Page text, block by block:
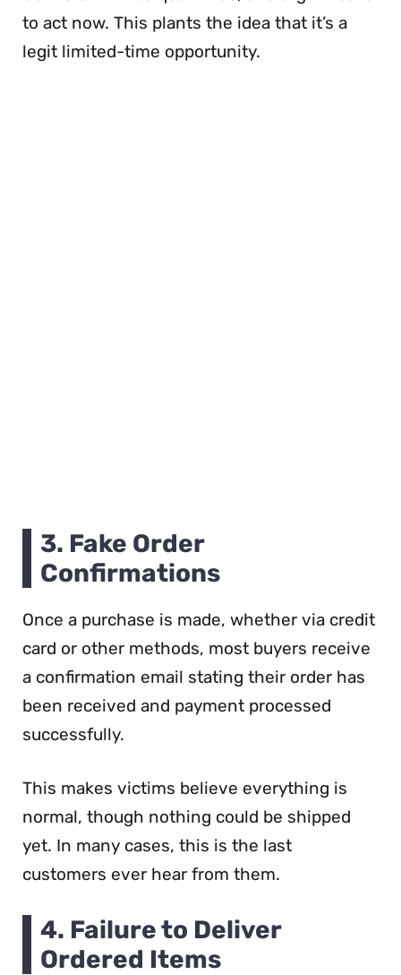
to act now. This plants the idea that it’s a
legit limited-time opportunity.
3. Fake Order
Confirmations
Once a purchase is made, whether via credit
card or other methods, most buyers receive
a confirmation email stating their order has
been received and payment processed
successfully.
This makes victims believe everything is
normal, though nothing could be shipped
yet. In many cases, this is the last
customers ever hear from them.
4. Failure to Deliver
Ordered Items